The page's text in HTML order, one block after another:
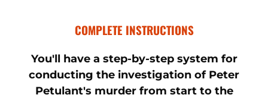
COMPLETE INSTRUCTIONS
You'll have a step-by-step system for
conducting the investigation of Peter
Petulant's murder from start to the